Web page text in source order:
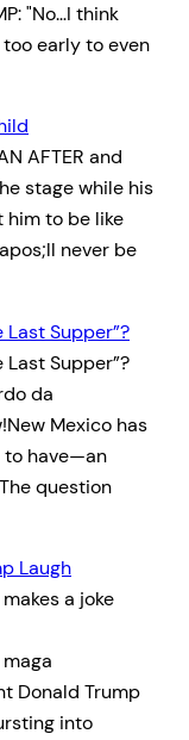
"No…I think
early to even
AFTER and
stage while his
him to be like
never be
Last Supper”?
Last Supper”?
da
Mexico has
to have—an
question
Laugh
a joke
Donald Trump
into